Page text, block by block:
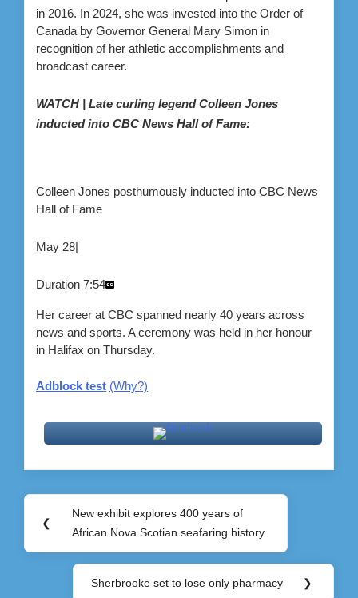
in 2016. In 2024, she was invested into the Order of
Canada by Governor General Mary Simon in
recognition of her athletic accomplishments and
broadcast career.
WATCH | Late curling legend Colleen Jones
inducted into CBC News Hall of Fame:
Colleen Jones posthumously inducted into CBC News
Hall of Fame
May 28|
Duration 7:54
Her career at CBC spanned nearly 40 years across
news and sports. A ceremony was held in her honour
in Halifax on Thursday.
Adblock test (Why?)
Post
navigation
❮
Previous
Post:
New exhibit explores 400 years of
African Nova Scotian seafaring history
Next
Sherbrooke set to lose only pharmacy ❯